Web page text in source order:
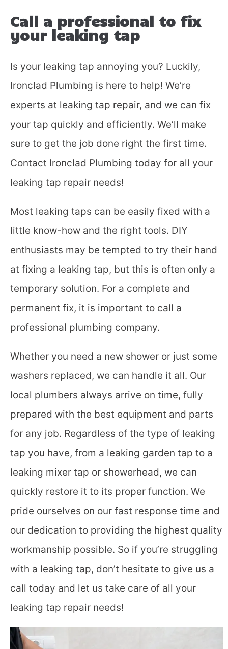
Call a professional to fix
your leaking tap
Is your leaking tap annoying you? Luckily,
Ironclad Plumbing is here to help! We’re
experts at leaking tap repair, and we can fix
your tap quickly and efficiently. We’ll make
sure to get the job done right the first time.
Contact Ironclad Plumbing today for all your
leaking tap repair needs!
Most leaking taps can be easily fixed with a
little know-how and the right tools. DIY
enthusiasts may be tempted to try their hand
at fixing a leaking tap, but this is often only a
temporary solution. For a complete and
permanent fix, it is important to call a
professional plumbing company.
Whether you need a new shower or just some
washers replaced, we can handle it all. Our
local plumbers always arrive on time, fully
prepared with the best equipment and parts
for any job. Regardless of the type of leaking
tap you have, from a leaking garden tap to a
leaking mixer tap or showerhead, we can
quickly restore it to its proper function. We
pride ourselves on our fast response time and
our dedication to providing the highest quality
workmanship possible. So if you’re struggling
with a leaking tap, don’t hesitate to give us a
call today and let us take care of all your
leaking tap repair needs!